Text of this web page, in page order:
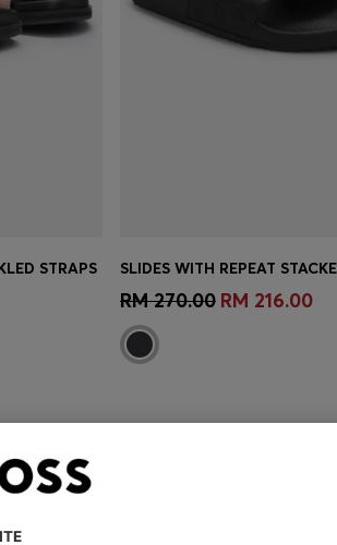
STRAPS
Quick Shop(Select your
RM 270.00 RM 216.00
You’ve viewed 3 of 3 products